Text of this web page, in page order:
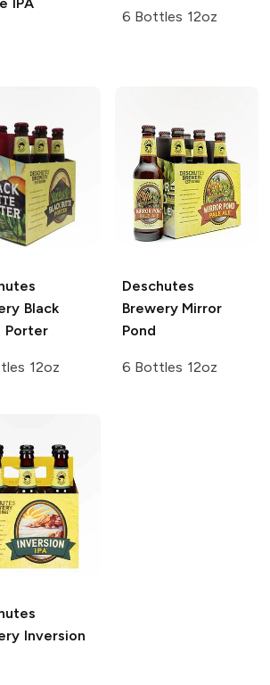
6 Bottles 12oz
Black
Porter
12oz
Deschutes
BreweryMirror
Pond
6 Bottles 12oz
Inversion